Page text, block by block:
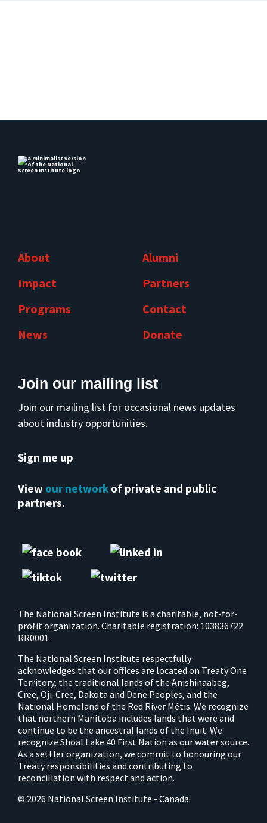
About
Impact
Programs
News
Alumni
Partners
Contact
Donate
Join our mailing list
Join our mailing list for occasional news updates
about industry opportunities.
Sign me up
View our network of private and public
partners.
The National Screen Institute is a charitable, not-for-
profit organization. Charitable registration: 103836722
RR0001
The National Screen Institute respectfully
acknowledges that our offices are located on Treaty One
Territory, the traditional lands of the Anishinaabeg,
Cree, Oji-Cree, Dakota and Dene Peoples, and the
National Homeland of the Red River Métis. We recognize
that northern Manitoba includes lands that were and
continue to be the ancestral lands of the Inuit. We
recognize Shoal Lake 40 First Nation as our water source.
As a settler organization, we commit to honouring our
Treaty responsibilities and contributing to
reconciliation with respect and action.
© 2026 National Screen Institute - Canada